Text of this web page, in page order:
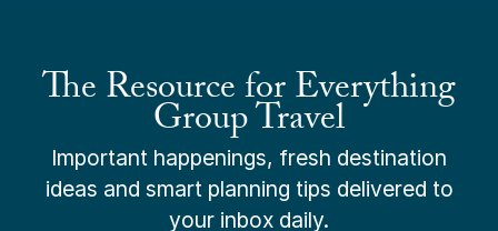
The Resource for Everything
Group Travel
Important happenings, fresh destination
ideas and smart planning tips delivered to
your inbox daily.